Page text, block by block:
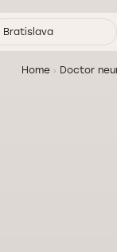
Bratislava
Home Doctor